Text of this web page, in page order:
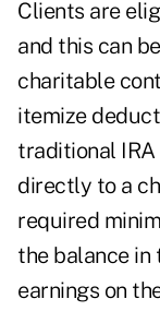
Clients are
and this can
charitable
itemize
traditional
directly to a
required
the balance
earnings on